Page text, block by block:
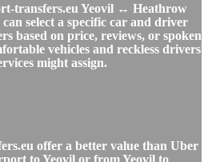
transfers.eu Yeovil ↔ Heathrow
select a specific car and driver
based on price, reviews, or spoken
vehicles and reckless drivers
might assign.
offer a better value than Uber
to Yeovil or from Yeovil to